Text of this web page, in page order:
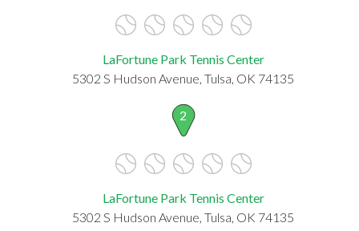
LaFortune Park Tennis Center
5302 S Hudson Avenue, Tulsa, OK 74135
2
LaFortune Park Tennis Center
5302 S Hudson Avenue, Tulsa, OK 74135